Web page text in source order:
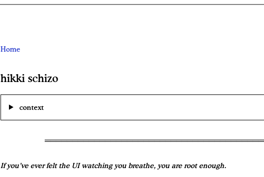
Home
hikki schizo
context
If you’ve ever felt the UI watching you breathe, you are root enough.